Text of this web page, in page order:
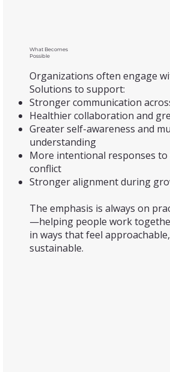
What Becomes
Possible
Organizations often engage
Solutions to support:
Stronger communication
Healthier collaboration and
Greater self-awareness and
understanding
More intentional responses to
conflict
Stronger alignment during
The emphasis is always on
—helping people work
in ways that feel
sustainable.